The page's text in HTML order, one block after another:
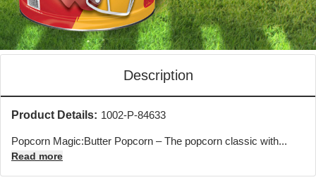
Description
Product Details: 1002-P-84633
Popcorn Magic:Butter Popcorn – The popcorn classic with...
Read more